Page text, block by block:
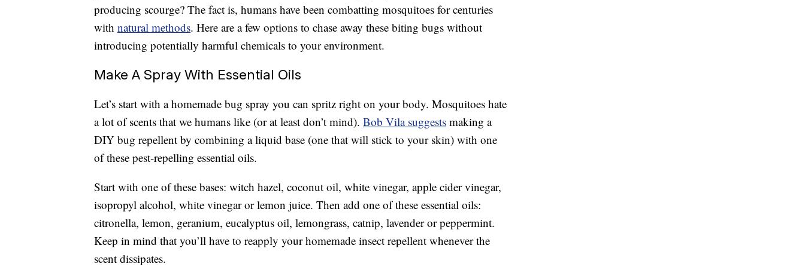
producing scourge? The fact is, humans have been combatting mosquitoes for centuries
with natural methods. Here are a few options to chase away these biting bugs without
introducing potentially harmful chemicals to your environment.
Make A Spray With Essential Oils
Let’s start with a homemade bug spray you can spritz right on your body. Mosquitoes hate
a lot of scents that we humans like (or at least don’t mind). Bob Vila suggests making a
DIY bug repellent by combining a liquid base (one that will stick to your skin) with one
of these pest-repelling essential oils.
Start with one of these bases: witch hazel, coconut oil, white vinegar, apple cider vinegar,
isopropyl alcohol, white vinegar or lemon juice. Then add one of these essential oils:
citronella, lemon, geranium, eucalyptus oil, lemongrass, catnip, lavender or peppermint.
Keep in mind that you’ll have to reapply your homemade insect repellent whenever the
scent dissipates.